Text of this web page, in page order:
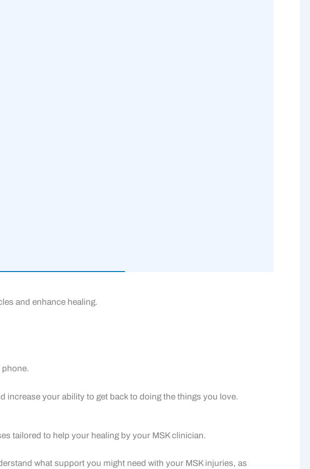
and enhance healing.
phone.
increase your ability to get back to doing the things you love.
tailored to help your healing by your MSK clinician.
what support you might need with your MSK injuries, as